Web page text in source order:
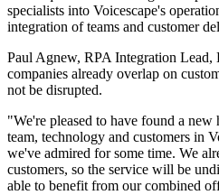
specialists into Voicescape's
integration of teams and customer
Paul Agnew, RPA Integration Lead,
companies already overlap on
not be disrupted.
"We're pleased to have found a
team, technology and customers in
we've admired for some time. We
customers, so the service will be
able to benefit from our combined